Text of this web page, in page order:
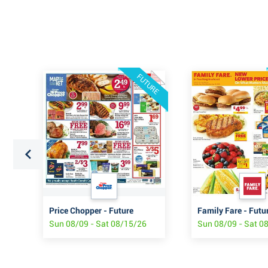
FUTURE
Price Chopper - Future
Sun 08/09 - Sat 08/15/26
Family Fare -
Sun 08/09 - Sat